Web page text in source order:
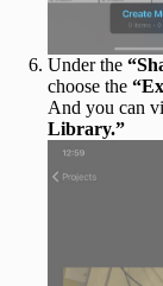
Under the
choose the
And you can
Library.”